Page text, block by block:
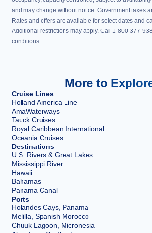
and may change without notice. Government taxes
Rates and offers are available for select dates and
Additional restrictions may apply. Call 1-800-377-
conditions.
More to
Cruise Lines
Holland America Line
AmaWaterways
Tauck Cruises
Royal Caribbean International
Oceania Cruises
Destinations
U.S. Rivers & Great Lakes
Mississippi River
Hawaii
Bahamas
Panama Canal
Ports
Holandes Cays, Panama
Melilla, Spanish Morocco
Chuuk Lagoon, Micronesia